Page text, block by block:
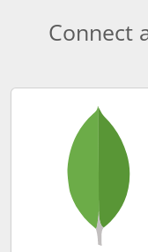
Connect